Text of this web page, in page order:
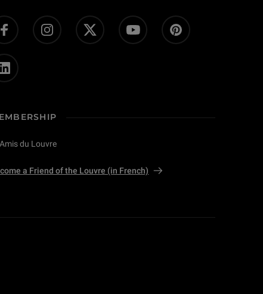
a Friend of the Louvre (in French)